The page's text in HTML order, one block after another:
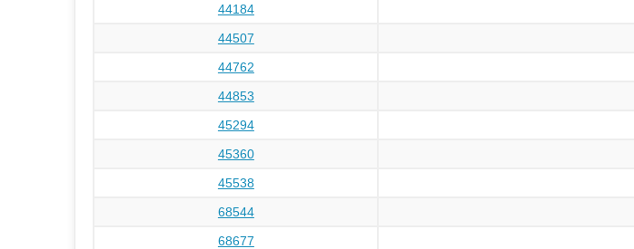
44184
44507
44762
44853
45294
45360
45538
68544
68677